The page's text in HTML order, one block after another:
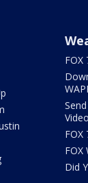
FOX
FOX
FOX
Did